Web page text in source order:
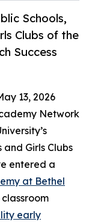
Schools,
Clubs of the
Success
13, 2026
Network
Girls Clubs
entered a
at Bethel
early